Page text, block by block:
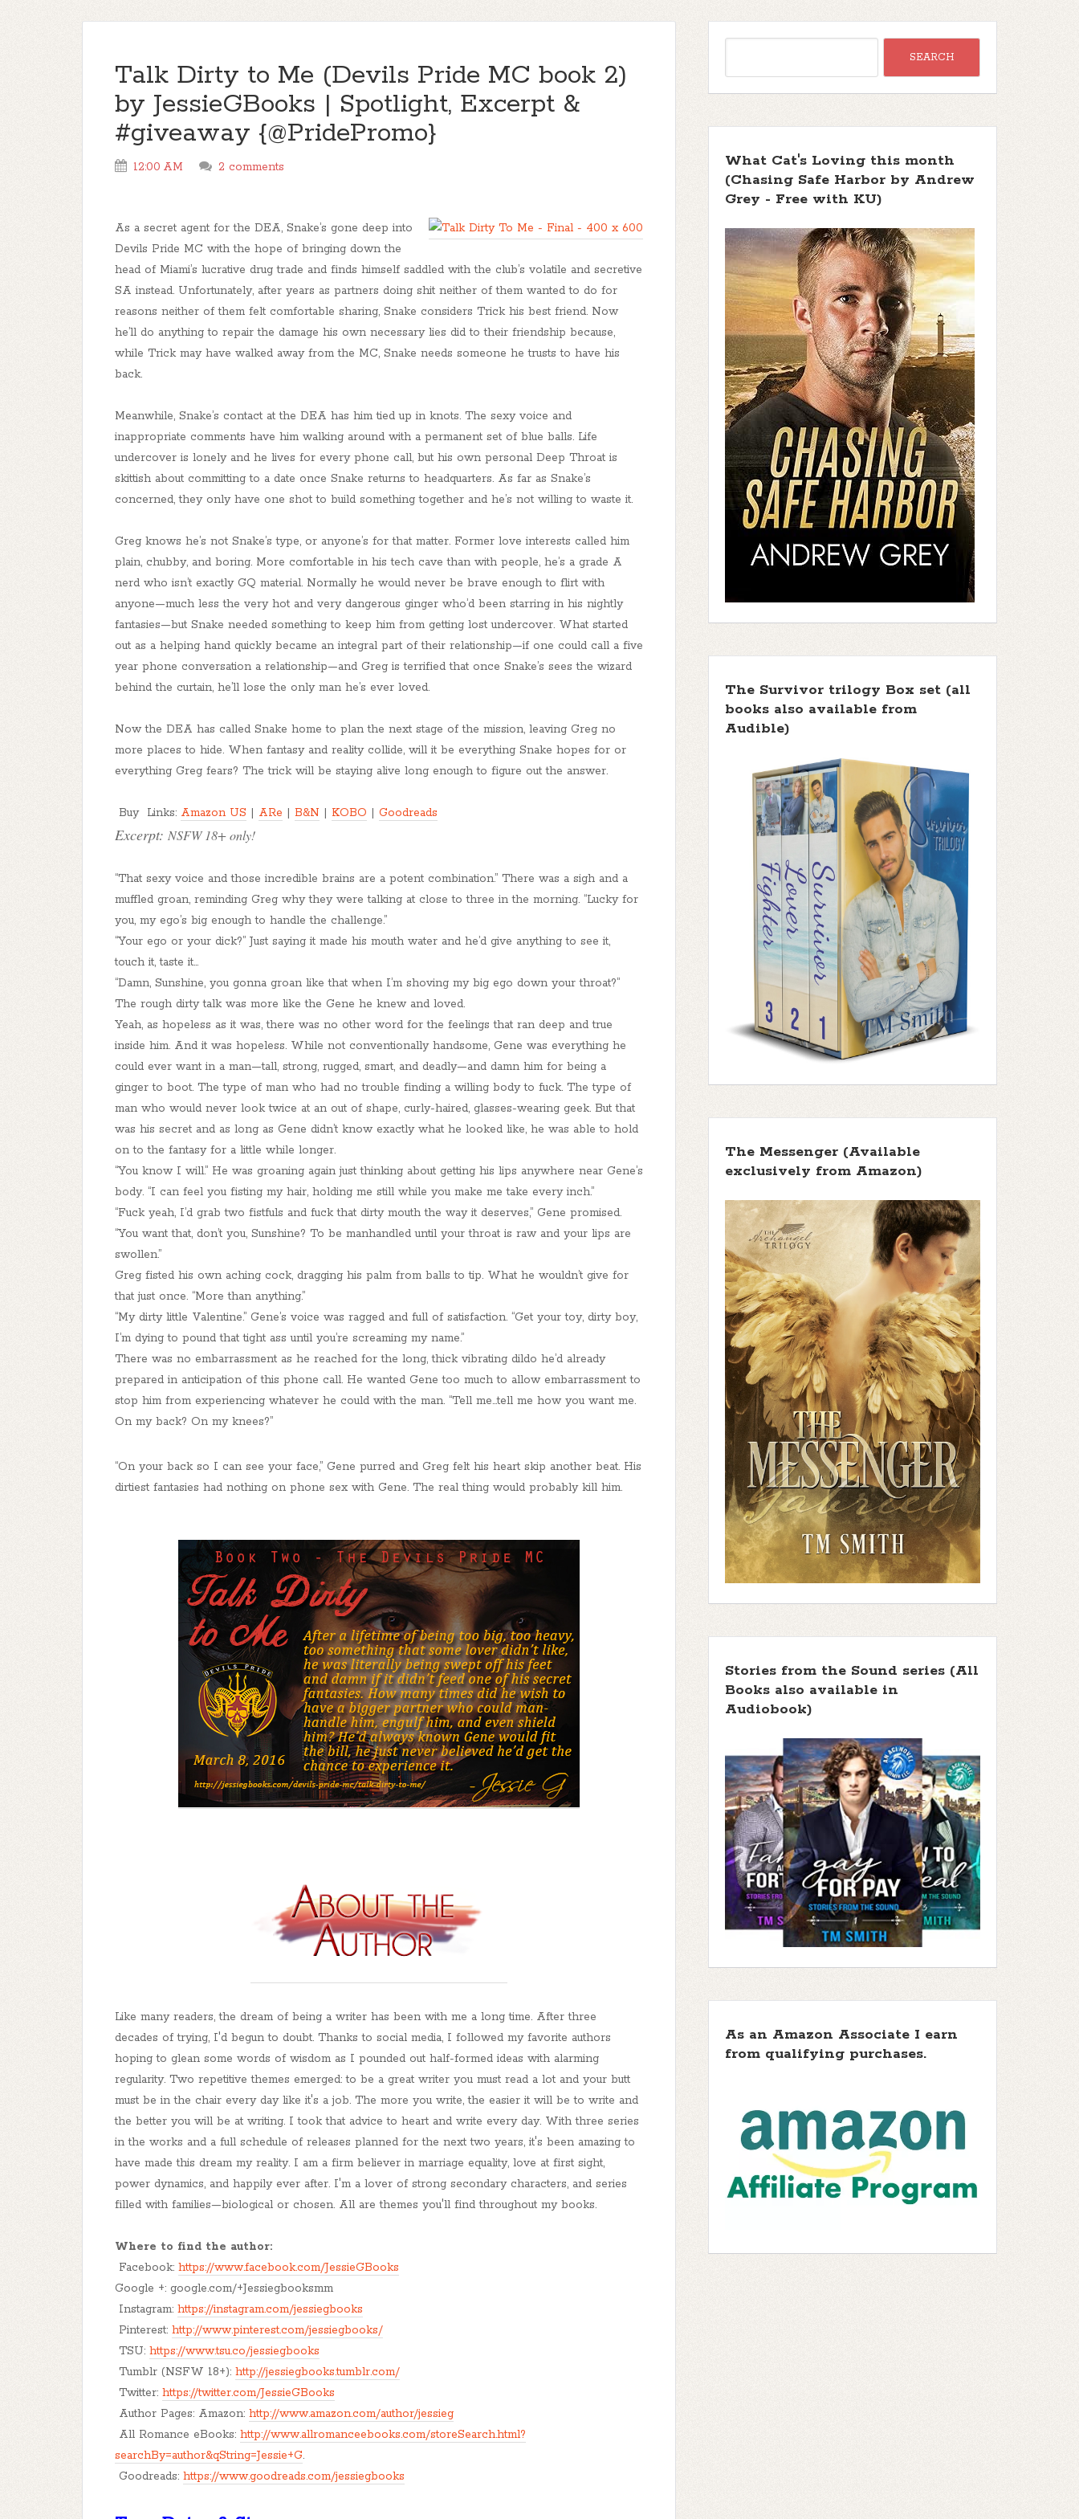
Talk Dirty to Me (Devils Pride MC book 2)
by JessieGBooks | Spotlight, Excerpt &
#giveaway {@PridePromo}
12:00 AM 2 comments
As a secret agent for the DEA, Snake’s gone deep into
Devils Pride MC with the hope of bringing down the
head of Miami’s lucrative drug trade and finds himself saddled with the club’s volatile and secretive
SA instead. Unfortunately, after years as partners doing shit neither of them wanted to do for
reasons neither of them felt comfortable sharing, Snake considers Trick his best friend. Now
he’ll do anything to repair the damage his own necessary lies did to their friendship because,
while Trick may have walked away from the MC, Snake needs someone he trusts to have his
back.
Meanwhile, Snake’s contact at the DEA has him tied up in knots. The sexy voice and
inappropriate comments have him walking around with a permanent set of blue balls. Life
undercover is lonely and he lives for every phone call, but his own personal Deep Throat is
skittish about committing to a date once Snake returns to headquarters. As far as Snake’s
concerned, they only have one shot to build something together and he’s not willing to waste it.
Greg knows he’s not Snake’s type, or anyone’s for that matter. Former love interests called him
plain, chubby, and boring. More comfortable in his tech cave than with people, he’s a grade A
nerd who isn’t exactly GQ material. Normally he would never be brave enough to flirt with
anyone—much less the very hot and very dangerous ginger who’d been starring in his nightly
fantasies—but Snake needed something to keep him from getting lost undercover. What started
out as a helping hand quickly became an integral part of their relationship—if one could call a five
year phone conversation a relationship—and Greg is terrified that once Snake’s sees the wizard
behind the curtain, he’ll lose the only man he’s ever loved.
Now the DEA has called Snake home to plan the next stage of the mission, leaving Greg no
more places to hide. When fantasy and reality collide, will it be everything Snake hopes for or
everything Greg fears? The trick will be staying alive long enough to figure out the answer.
Buy Links: Amazon US | ARe | B&N | KOBO | Goodreads
Excerpt: NSFW 18+ only!
“That sexy voice and those incredible brains are a potent combination.” There was a sigh and a
muffled groan, reminding Greg why they were talking at close to three in the morning. “Lucky for
you, my ego’s big enough to handle the challenge.”
“Your ego or your dick?” Just saying it made his mouth water and he’d give anything to see it,
touch it, taste it...
“Damn, Sunshine, you gonna groan like that when I’m shoving my big ego down your throat?”
The rough dirty talk was more like the Gene he knew and loved.
Yeah, as hopeless as it was, there was no other word for the feelings that ran deep and true
inside him. And it was hopeless. While not conventionally handsome, Gene was everything he
could ever want in a man—tall, strong, rugged, smart, and deadly—and damn him for being a
ginger to boot. The type of man who had no trouble finding a willing body to fuck. The type of
man who would never look twice at an out of shape, curly-haired, glasses-wearing geek. But that
was his secret and as long as Gene didn’t know exactly what he looked like, he was able to hold
on to the fantasy for a little while longer.
“You know I will.” He was groaning again just thinking about getting his lips anywhere near Gene’s
body. “I can feel you fisting my hair, holding me still while you make me take every inch.”
“Fuck yeah, I’d grab two fistfuls and fuck that dirty mouth the way it deserves,” Gene promised.
“You want that, don’t you, Sunshine? To be manhandled until your throat is raw and your lips are
swollen.”
Greg fisted his own aching cock, dragging his palm from balls to tip. What he wouldn’t give for
that just once. “More than anything.”
“My dirty little Valentine.” Gene’s voice was ragged and full of satisfaction. “Get your toy, dirty boy,
I’m dying to pound that tight ass until you’re screaming my name.”
There was no embarrassment as he reached for the long, thick vibrating dildo he’d already
prepared in anticipation of this phone call. He wanted Gene too much to allow embarrassment to
stop him from experiencing whatever he could with the man. “Tell me...tell me how you want me.
On my back? On my knees?”
“On your back so I can see your face,” Gene purred and Greg felt his heart skip another beat. His
dirtiest fantasies had nothing on phone sex with Gene. The real thing would probably kill him.
Like many readers, the dream of being a writer has been with me a long time. After three
decades of trying, I'd begun to doubt. Thanks to social media, I followed my favorite authors
hoping to glean some words of wisdom as I pounded out half-formed ideas with alarming
regularity. Two repetitive themes emerged: to be a great writer you must read a lot and your butt
must be in the chair every day like it's a job. The more you write, the easier it will be to write and
the better you will be at writing. I took that advice to heart and write every day. With three series
in the works and a full schedule of releases planned for the next two years, it's been amazing to
have made this dream my reality. I am a firm believer in marriage equality, love at first sight,
power dynamics, and happily ever after. I'm a lover of strong secondary characters, and series
filled with families—biological or chosen. All are themes you'll find throughout my books.
Where to find the author:
Facebook: https://www.facebook.com/JessieGBooks
Google +: google.com/+Jessiegbooksmm
Instagram: https://instagram.com/jessiegbooks
Pinterest: http://www.pinterest.com/jessiegbooks/
TSU: https://www.tsu.co/jessiegbooks
Tumblr (NSFW 18+): http://jessiegbooks.tumblr.com/
Twitter: https://twitter.com/JessieGBooks
Author Pages: Amazon: http://www.amazon.com/author/jessieg
All Romance eBooks: http://www.allromanceebooks.com/storeSearch.html?
searchBy=author&qString=Jessie+G.
Goodreads: https://www.goodreads.com/jessiegbooks
What Cat's Loving this month
(Chasing Safe Harbor by Andrew
Grey - Free with KU)
The Survivor trilogy Box set (all
books also available from
Audible)
The Messenger (Available
exclusively from Amazon)
Stories from the Sound series (All
Books also available in
Audiobook)
As an Amazon Associate I earn
from qualifying purchases.